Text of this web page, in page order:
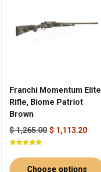
Franchi Momentum Elite
Rifle, Biome Patriot
Brown
$ 1,265.00 $ 1,113.20
Choose options